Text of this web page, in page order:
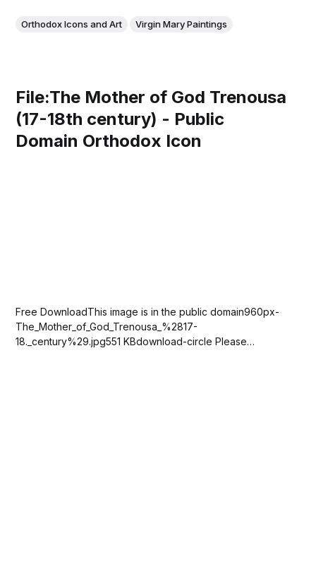
Orthodox Icons and Art Virgin Mary Paintings
File:The Mother of God Trenousa
(17-18th century) - Public
Domain Orthodox Icon
Free DownloadThis image is in the public domain960px-
The_Mother_of_God_Trenousa_%2817-
18._century%29.jpg551 KBdownload-circle Please